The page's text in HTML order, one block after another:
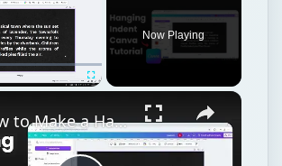
Now Playing
How to Make a Hanging Indent on Canva